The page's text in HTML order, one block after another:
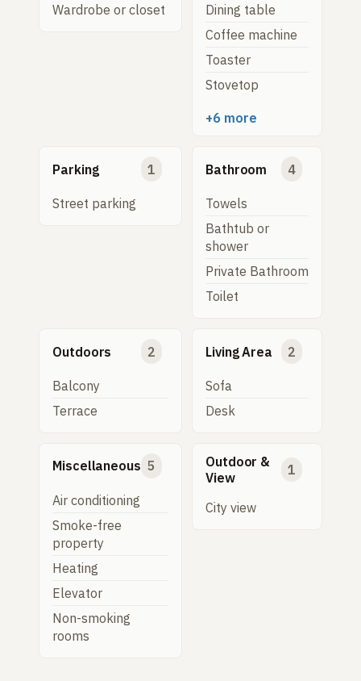
Wardrobe or closet
Dining table
Coffee machine
Toaster
Stovetop
+6 more
Parking 1
Street parking
Bathroom 4
Towels
Bathtub or
shower
Private Bathroom
Toilet
Outdoors 2
Balcony
Terrace
Living Area 2
Sofa
Desk
Miscellaneous 5
Air conditioning
Smoke-free
property
Heating
Elevator
Non-smoking
rooms
Outdoor &
View
1
City view